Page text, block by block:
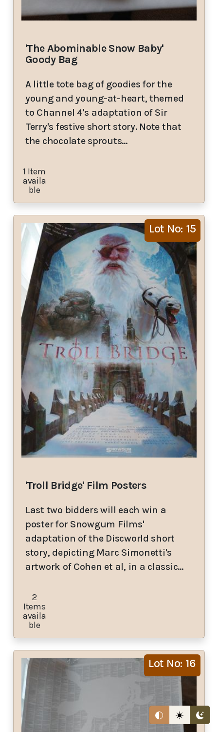
'The Abominable Snow Baby'
Goody Bag
A little tote bag of goodies for the
young and young-at-heart, themed
to Channel 4's adaptation of Sir
Terry's festive short story. Note that
the chocolate sprouts…
1 Item
availa
ble
Lot No: 15
'Troll Bridge' Film Posters
Last two bidders will each win a
poster for Snowgum Films'
adaptation of the Discworld short
story, depicting Marc Simonetti's
artwork of Cohen et al, in a classic…
2
Items
availa
ble
Lot No: 16